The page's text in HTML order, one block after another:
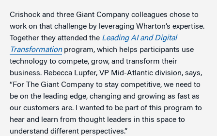
Crishock and three Giant Company colleagues chose to
work on that challenge by leveraging Wharton’s expertise.
Together they attended the Leading AI and Digital
Transformationprogram, which helps participants use
technology to compete, grow, and transform their
business. Rebecca Lupfer, VP Mid-Atlantic division, says,
“For The Giant Company to stay competitive, we need to
be on the leading edge, changing and growing as fast as
our customers are. I wanted to be part of this program to
hear and learn from thought leaders in this space to
understand different perspectives.”